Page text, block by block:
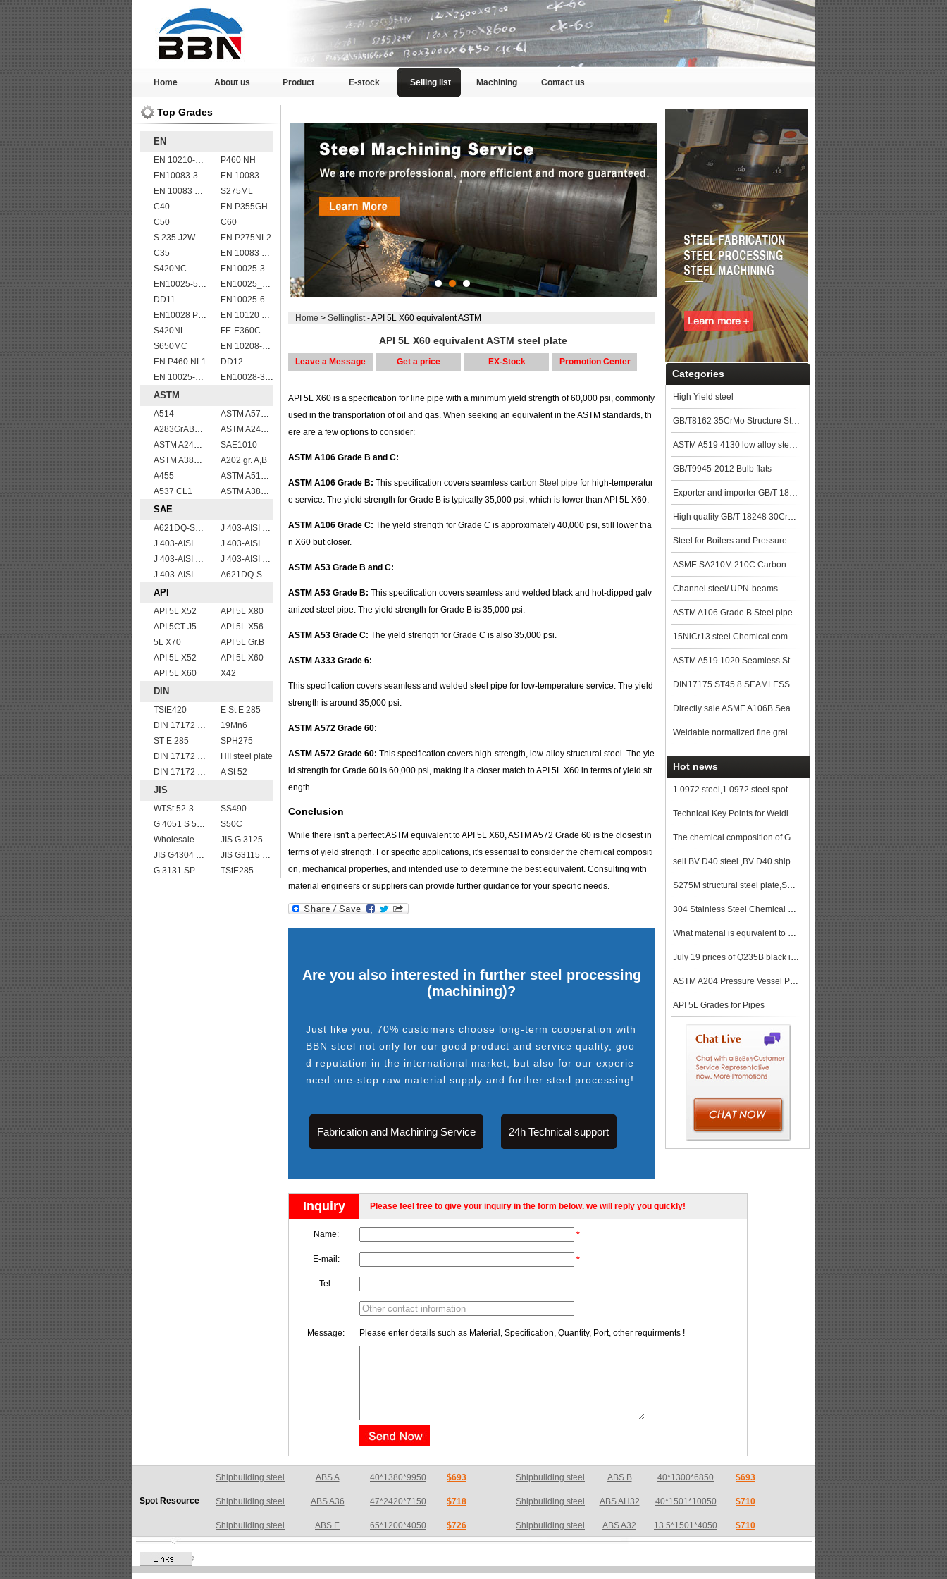
Home About us Product E-stock Selling list Machining Contact us
Top Grades
EN
EN 10210-1 S355J2H structural hollow sections/ steel pipes
P460 NH
EN10083-3 27MnCrB5-2 steel plates
EN 10083 C55
EN 10083 C60
S275ML
C40
EN P355GH
C50
C60
S 235 J2W
EN P275NL2
C35
EN 10083 C50
S420NC
EN10025-3 S460N European structural steel plates
EN10025-5 S355J0WP corten steel plates
EN10025_2 S355JR
DD11
EN10025-6 S960Q structural steel plates
EN10028 P265GH
EN 10120 P355NB
S420NL
FE-E360C
S650MC
EN 10208-2 L 415NB
EN P460 NL1
DD12
EN 10025-5 S355J2W corten steel plate
EN10028-3 P460NL1 boiler steel plate
ASTM
A514
ASTM A572Gr55
A283GrABCD
ASTM A240 316L stainless steel plate
ASTM A240 310S stainless steel plate sheets
SAE1010
ASTM A387 Grade 5 Class1/A387 GR5 CL1 Pressure Vessel And Boiler Steel Plate
A202 gr. A,B
A455
ASTM A514 Grade E/A514 Gr. E quenched and tempered alloy steel plate
A537 CL1
ASTM A387 Grade 12 Class 2/A387GR12CL2 chromium molybdenum alloy steel plates
SAE
A621DQ-SAE1008
J 403-AISI 1049 1050
J 403-AISI 1038 1040
J 403-AISI 1055
J 403-AISI 1060
J 403-AISI 1035
J 403-AISI 1042 1045
A621DQ-SAE1010
API
API 5L X52
API 5L X80
API 5CT J55 casing pipe
API 5L X56
5L X70
API 5L Gr.B
API 5L X52
API 5L X60
API 5L X60
X42
DIN
TStE420
E St E 285
DIN 17172 StE 360.7 TM
19Mn6
ST E 285
SPH275
DIN 17172 StE 480.7 TM
HII steel plate
DIN 17172 StE 415.7 TM
A St 52
JIS
WTSt 52-3
SS490
G 4051 S 58 C
S50C
Wholesale price JIS G4304 309S stainless steel plate
JIS G 3125 SPA-C steel plates
JIS G4304 SUS 316 Stainless steel
JIS G3115 SPV490 Carbon Steel for pressure vessels
G 3131 SPHC,SPHD
TStE285
Home > Sellinglist- API 5L X60 equivalent ASTM
API 5L X60 equivalent ASTM steel plate
Leave a Message Get a price EX-Stock Promotion Center
API 5L X60 is a specification for line pipe with a minimum yield strength of 60,000 psi, commonly
used in the transportation of oil and gas. When seeking an equivalent in the ASTM standards, th
ere are a few options to consider:
ASTM A106 Grade B and C:
ASTM A106 Grade B: This specification covers seamless carbon Steel pipe for high-temperatur
e service. The yield strength for Grade B is typically 35,000 psi, which is lower than API 5L X60.
ASTM A106 Grade C: The yield strength for Grade C is approximately 40,000 psi, still lower tha
n X60 but closer.
ASTM A53 Grade B and C:
ASTM A53 Grade B: This specification covers seamless and welded black and hot-dipped galv
anized steel pipe. The yield strength for Grade B is 35,000 psi.
ASTM A53 Grade C: The yield strength for Grade C is also 35,000 psi.
ASTM A333 Grade 6:
This specification covers seamless and welded steel pipe for low-temperature service. The yield
strength is around 35,000 psi.
ASTM A572 Grade 60:
ASTM A572 Grade 60: This specification covers high-strength, low-alloy structural steel. The yie
ld strength for Grade 60 is 60,000 psi, making it a closer match to API 5L X60 in terms of yield str
ength.
Conclusion
While there isn't a perfect ASTM equivalent to API 5L X60, ASTM A572 Grade 60 is the closest in
terms of yield strength. For specific applications, it's essential to consider the chemical compositi
on, mechanical properties, and intended use to determine the best equivalent. Consulting with
material engineers or suppliers can provide further guidance for your specific needs.
Are you also interested in further steel processing
(machining)?
Just like you, 70% customers choose long-term cooperation with
BBN steel not only for our good product and service quality, goo
d reputation in the international market, but also for our experie
nced one-stop raw material supply and further steel processing!
Fabrication and Machining Service 24h Technical support
Inquiry Please feel free to give your inquiry in the form below. we will reply you quickly!
Name: *
E-mail: *
Tel:
Message: Please enter details such as Material, Specification, Quantity, Port, other requirments !
Categories
High Yield steel
GB/T8162 35CrMo Structure Steel pipe
ASTM A519 4130 low alloy steel pipe
GB/T9945-2012 Bulb flats
Exporter and importer GB/T 18248 35CrMo Alloy steel pipe
High quality GB/T 18248 30CrMo Alloy steel pipe price
Steel for Boilers and Pressure Vessels
ASME SA210M 210C Carbon Steel Seamless Tubes Specification
Channel steel/ UPN-beams
ASTM A106 Grade B Steel pipe
15NiCr13 steel Chemical composition,15NiCr13 data
ASTM A519 1020 Seamless Steel Pipe
DIN17175 ST45.8 SEAMLESS STEEL TUBE
Directly sale ASME A106B Seamless Steel Pipe
Weldable normalized fine grained pressure vessel steels
Hot news
1.0972 steel,1.0972 steel spot
Technical Key Points for Welding S355JR Steel
The chemical composition of GBT 11251 42CrMo steel plate
sell BV D40 steel ,BV D40 ship plate,BV D40 shipbuilding steel, steel grade BV D40
S275M structural steel plate,S275M low alloy plates,S275M steel Specifications
304 Stainless Steel Chemical Composition,304 Stainless Steel Applications
What material is equivalent to Q355B?
July 19 prices of Q235B black iron plate in Chinese market
ASTM A204 Pressure Vessel Plates
API 5L Grades for Pipes
Spot Resource
Shipbuilding steel ABS A36 47*2420*7150 $718 Shipbuilding steel ABS AH32 40*1501*10050 $710
Shipbuilding steel ABS E 65*1200*4050 $726 Shipbuilding steel ABS A32 13.5*1501*4050 $710
Shipbuilding steel ABS DH36N 30*2760*8280 $783 Shipbuilding steel ABS AH32 17*2550*7600 $733
Shipbuilding steel ABS A36 8*2200*8300 $775 Shipbuilding steel ABS A36 8*2200*10000 $775